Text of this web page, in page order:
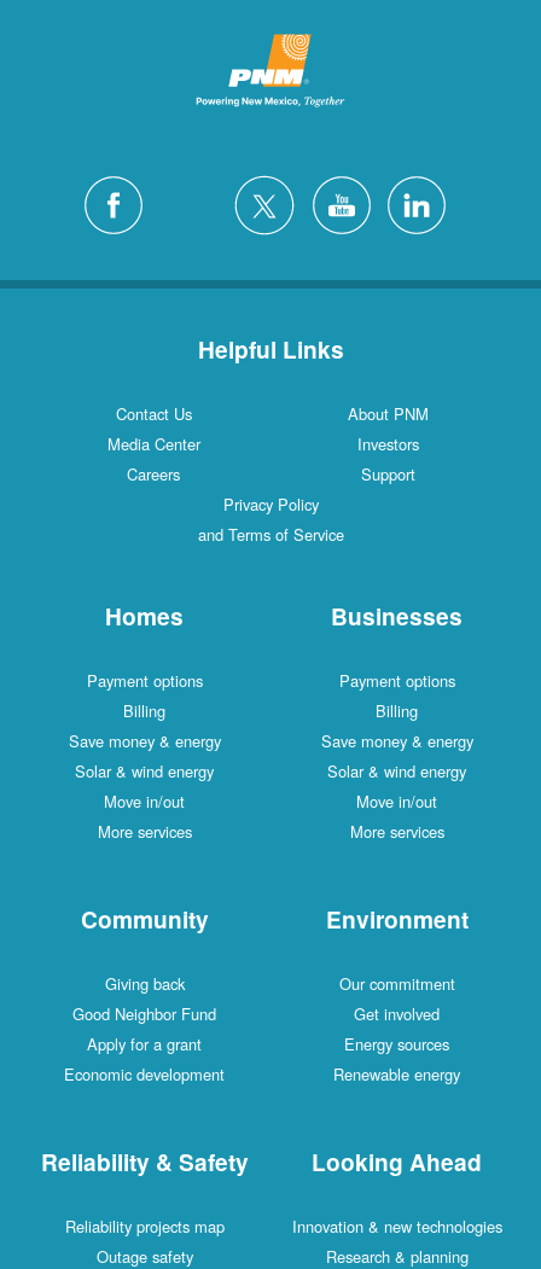
Helpful Links
Contact Us
About PNM
Media Center
Investors
Careers
Support
Privacy Policy
and Terms of Service
Homes
Payment options
Billing
Save money & energy
Solar & wind energy
Move in/out
More services
Businesses
Payment options
Billing
Save money & energy
Solar & wind energy
Move in/out
More services
Community
Giving back
Good Neighbor Fund
Apply for a grant
Economic development
Environment
Our commitment
Get involved
Energy sources
Renewable energy
Reliability & Safety
Reliability projects map
Outage safety
Looking Ahead
Innovation & new technologies
Research & planning